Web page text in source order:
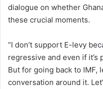
dialogue on whether
these crucial moments.
“I don’t support E-levy
regressive and even if it’s
But for going back to IMF,
conversation around it.